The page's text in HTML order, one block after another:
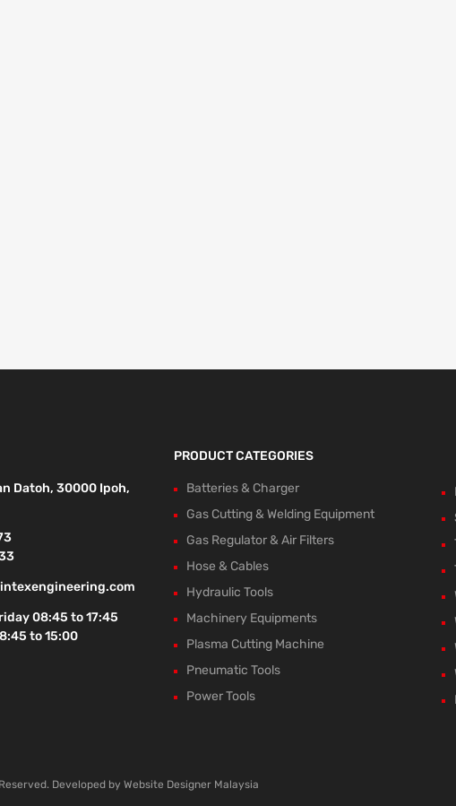
Datoh, 30000 Ipoh,
08:45 to 17:45
to 15:00
PRODUCT CATEGORIES
Batteries & Charger
Gas Cutting & Welding Equipment
Gas Regulator & Air Filters
Hose & Cables
Hydraulic Tools
Machinery Equipments
Plasma Cutting Machine
Pneumatic Tools
Power Tools
Developed by Website Designer Malaysia